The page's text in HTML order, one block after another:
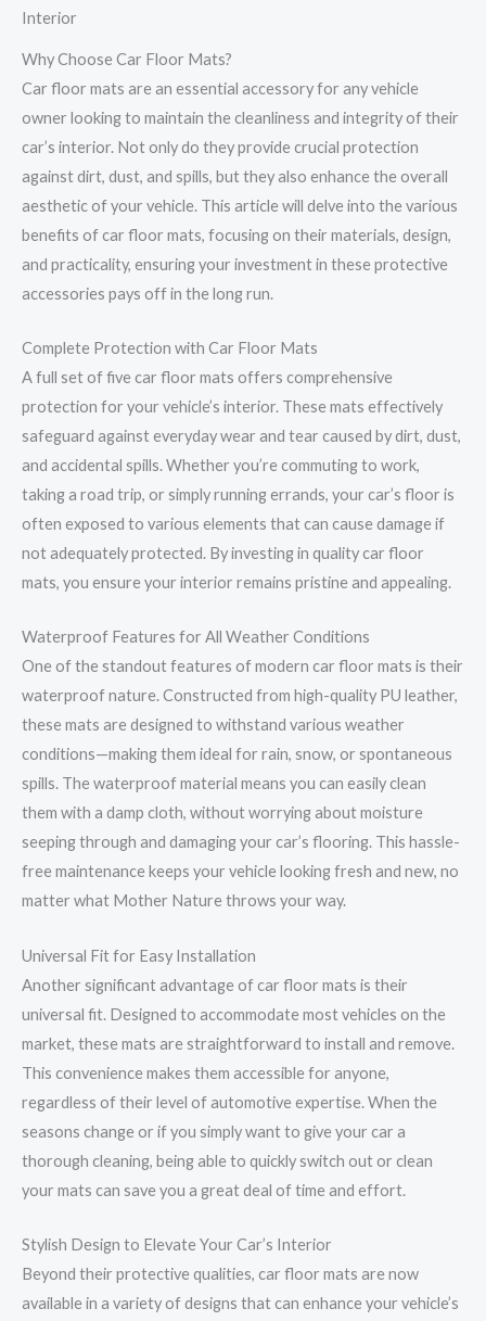
Interior
Why Choose Car Floor Mats?
Car floor mats are an essential accessory for any vehicle
owner looking to maintain the cleanliness and integrity of their
car’s interior. Not only do they provide crucial protection
against dirt, dust, and spills, but they also enhance the overall
aesthetic of your vehicle. This article will delve into the various
benefits of car floor mats, focusing on their materials, design,
and practicality, ensuring your investment in these protective
accessories pays off in the long run.
Complete Protection with Car Floor Mats
A full set of five car floor mats offers comprehensive
protection for your vehicle’s interior. These mats effectively
safeguard against everyday wear and tear caused by dirt, dust,
and accidental spills. Whether you’re commuting to work,
taking a road trip, or simply running errands, your car’s floor is
often exposed to various elements that can cause damage if
not adequately protected. By investing in quality car floor
mats, you ensure your interior remains pristine and appealing.
Waterproof Features for All Weather Conditions
One of the standout features of modern car floor mats is their
waterproof nature. Constructed from high-quality PU leather,
these mats are designed to withstand various weather
conditions—making them ideal for rain, snow, or spontaneous
spills. The waterproof material means you can easily clean
them with a damp cloth, without worrying about moisture
seeping through and damaging your car’s flooring. This hassle-
free maintenance keeps your vehicle looking fresh and new, no
matter what Mother Nature throws your way.
Universal Fit for Easy Installation
Another significant advantage of car floor mats is their
universal fit. Designed to accommodate most vehicles on the
market, these mats are straightforward to install and remove.
This convenience makes them accessible for anyone,
regardless of their level of automotive expertise. When the
seasons change or if you simply want to give your car a
thorough cleaning, being able to quickly switch out or clean
your mats can save you a great deal of time and effort.
Stylish Design to Elevate Your Car’s Interior
Beyond their protective qualities, car floor mats are now
available in a variety of designs that can enhance your vehicle’s